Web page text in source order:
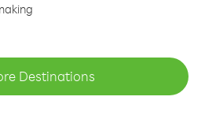
Destinations